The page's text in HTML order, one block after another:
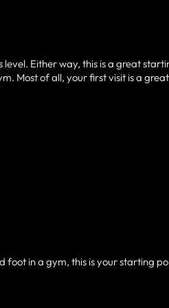
level. Either way, this is a great
Most of all, your first visit is a great
foot in a gym, this is your starting